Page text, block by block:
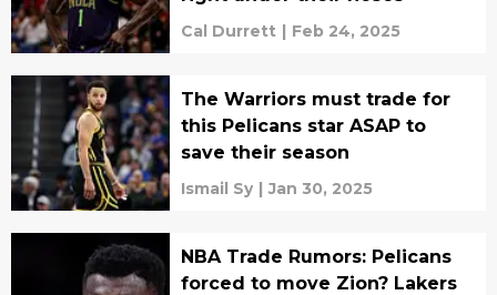
Cal Durrett | Feb 24, 2025
The Warriors must trade for
this Pelicans star ASAP to
save their season
Ismail Sy | Jan 30, 2025
NBA Trade Rumors: Pelicans
forced to move Zion? Lakers